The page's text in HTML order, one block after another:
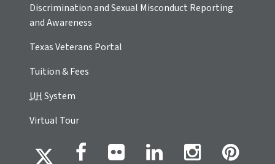
Discrimination and Sexual Misconduct Reporting
and Awareness
Texas Veterans Portal
Tuition & Fees
UHSystem
Virtual Tour